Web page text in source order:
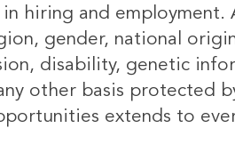
hiring and employment.
gender, national
disability, genetic
other basis protected
extends to